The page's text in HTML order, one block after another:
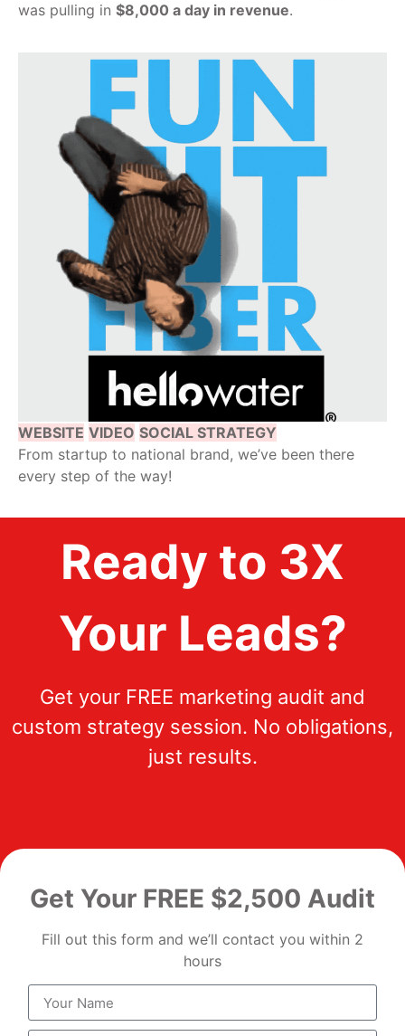
was pulling in $8,000 a day in revenue.
WEBSITE VIDEO SOCIAL STRATEGY
From startup to national brand, we’ve been there
every step of the way!
Ready to 3X
Your Leads?
Get your FREE marketing audit and
custom strategy session. No obligations,
just results.
Get Your FREE $2,500 Audit
Fill out this form and we’ll contact you within 2
hours